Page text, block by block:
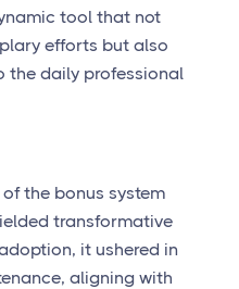
tool that not
efforts but also
the daily professional
the bonus system
transformative
it ushered in
aligning with